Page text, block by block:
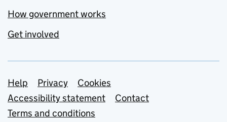
How government works
Get involved
Support links
Help Privacy
Cookies
Accessibility statement
Contact
Terms and conditions